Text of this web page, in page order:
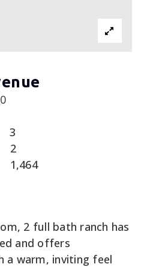
3
2
1,464
2 full bath ranch has
and offers
a warm, inviting feel